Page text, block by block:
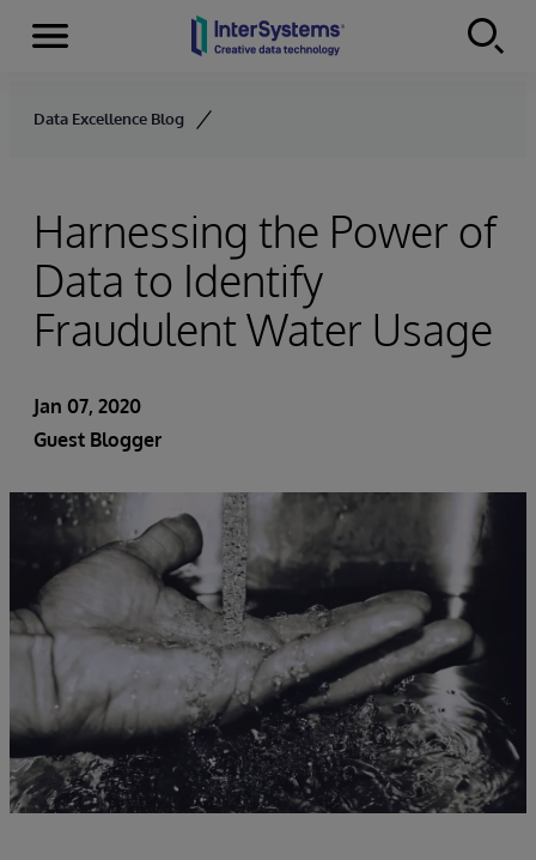
Skip to content
Menu
Data Excellence Blog
Harnessing the Power of
Data to Identify
Fraudulent Water Usage
Jan 07, 2020
Guest Blogger